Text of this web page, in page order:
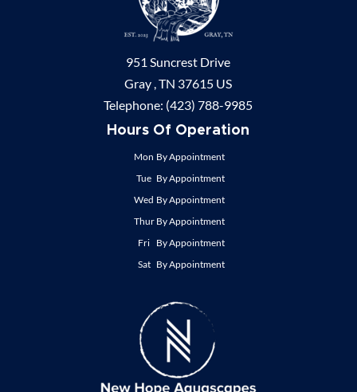
951 Suncrest Drive
Gray ,TN 37615 US
Telephone: (423) 788-9985
Hours Of Operation
Mon By Appointment
Tue By Appointment
Wed By Appointment
Thur By Appointment
Fri By Appointment
Sat By Appointment